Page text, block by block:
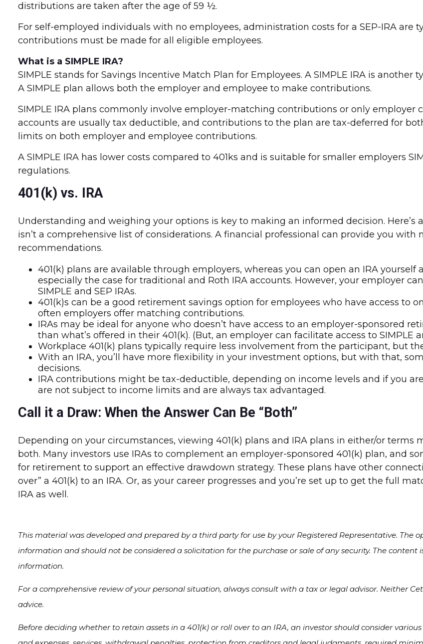
distributions are taken after the age of 59 ½.
For self-employed individuals with no employees, administration costs for a SEP-IRA are
contributions must be made for all eligible employees.
What is a SIMPLE IRA?
SIMPLE stands for Savings Incentive Match Plan for Employees. A SIMPLE IRA is
A SIMPLE plan allows both the employer and employee to make contributions.
SIMPLE IRA plans commonly involve employer-matching contributions or only
accounts are usually tax deductible, and contributions to the plan are tax-deferred for
limits on both employer and employee contributions.
A SIMPLE IRA has lower costs compared to 401ks and is suitable for smaller employers
regulations.
401(k) vs. IRA
Understanding and weighing your options is key to making an informed decision. Here’s
isn’t a comprehensive list of considerations. A financial professional can provide you
recommendations.
401(k) plans are available through employers, whereas you can open an IRA
especially the case for traditional and Roth IRA accounts. However, your employer
SIMPLE and SEP IRAs.
401(k)s can be a good retirement savings option for employees who have access to
often employers offer matching contributions.
IRAs may be ideal for anyone who doesn’t have access to an employer-sponsored
than what’s offered in their 401(k). (But, an employer can facilitate access to SIMPLE
Workplace 401(k) plans typically require less involvement from the participant, but
With an IRA, you’ll have more flexibility in your investment options, but with that,
decisions.
IRA contributions might be tax-deductible, depending on income levels and if you
are not subject to income limits and are always tax advantaged.
Call it a Draw: When the Answer Can Be “Both”
Depending on your circumstances, viewing 401(k) plans and IRA plans in either/or terms
both. Many investors use IRAs to complement an employer-sponsored 401(k) plan, and
for retirement to support an effective drawdown strategy. These plans have other
over” a 401(k) to an IRA. Or, as your career progresses and you’re set up to get the full
IRA as well.
This material was developed and prepared by a third party for use by your Registered Representative. The
information and should not be considered a solicitation for the purchase or sale of any security. The
information.
For a comprehensive review of your personal situation, always consult with a tax or legal advisor. Neither
advice.
Before deciding whether to retain assets in a 401(k) or roll over to an IRA, an investor should consider